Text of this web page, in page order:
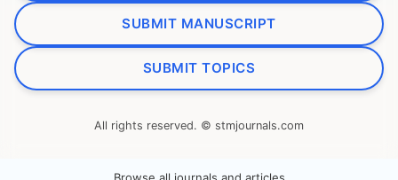
SUBMIT MANUSCRIPT
SUBMIT TOPICS
All rights reserved. © stmjournals.com